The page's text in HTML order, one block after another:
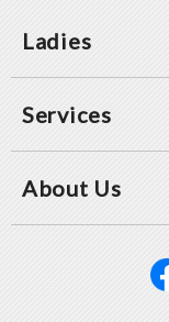
Ladies
Services
About Us